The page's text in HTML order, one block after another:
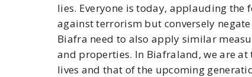
lies. Everyone is today, applauding the
against terrorism but conversely
Biafra need to also apply similar
and properties. In Biafraland, we are
lives and that of the upcoming